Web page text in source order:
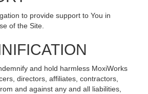
to provide support to You in
of the Site.
and hold harmless MoxiWorks
directors, affiliates, contractors,
and against any and all liabilities,